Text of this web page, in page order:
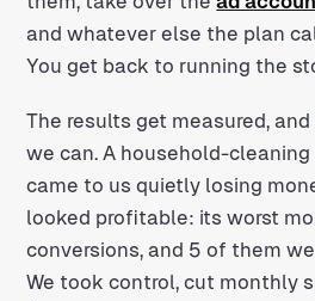
and whatever else the plan
You get back to running the
The results get measured,
we can. A household-
came to us quietly losing
looked profitable: its worst
conversions, and 5 of them
We took control, cut monthly